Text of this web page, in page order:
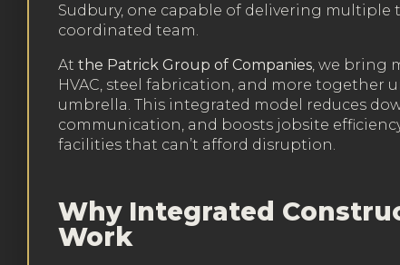
Sudbury, one capable of delivering multiple
coordinated team.
At the Patrick Group of Companies, we bring
HVAC, steel fabrication, and more together
umbrella. This integrated model reduces
communication, and boosts jobsite
facilities that can’t afford disruption.
Why Integrated
Work